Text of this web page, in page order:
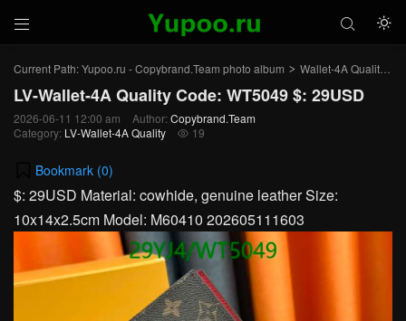
 

Current Path:Yupoo.ru - Copybrand.Team photo album > Wallet-4A Quality
LV-Wallet-4A Quality Code: WT5049 $: 29USD
2026-06-11 12:00 am Author: Copybrand.Team
Category: LV-Wallet-4A Quality  19
Bookmark (0)
$: 29USD Material: cowhide, genuine leather Size:
10x14x2.5cm Model: M60410 202605111603